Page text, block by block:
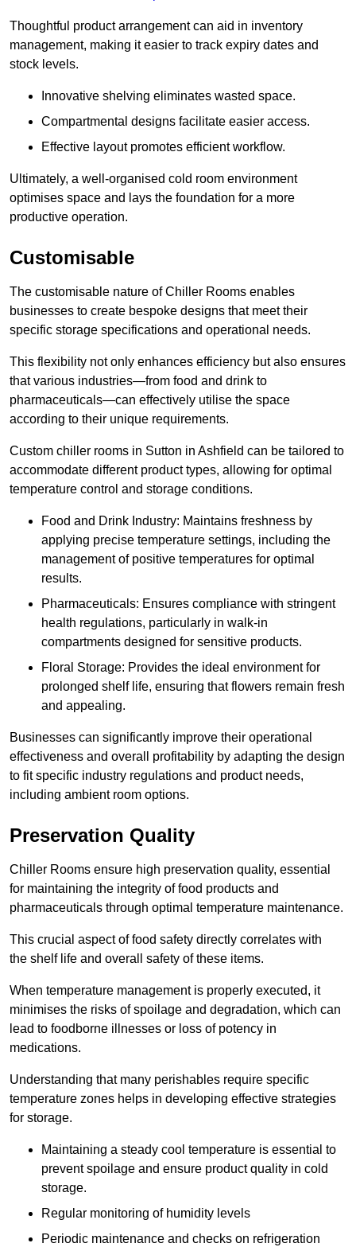
Thoughtful product arrangement can aid in inventory
management, making it easier to track expiry dates and
stock levels.
Innovative shelving eliminates wasted space.
Compartmental designs facilitate easier access.
Effective layout promotes efficient workflow.
Ultimately, a well-organised cold room environment
optimises space and lays the foundation for a more
productive operation.
Customisable
The customisable nature of Chiller Rooms enables
businesses to create bespoke designs that meet their
specific storage specifications and operational needs.
This flexibility not only enhances efficiency but also ensures
that various industries—from food and drink to
pharmaceuticals—can effectively utilise the space
according to their unique requirements.
Custom chiller rooms in Sutton in Ashfield can be tailored to
accommodate different product types, allowing for optimal
temperature control and storage conditions.
Food and Drink Industry: Maintains freshness by
applying precise temperature settings, including the
management of positive temperatures for optimal
results.
Pharmaceuticals: Ensures compliance with stringent
health regulations, particularly in walk-in
compartments designed for sensitive products.
Floral Storage: Provides the ideal environment for
prolonged shelf life, ensuring that flowers remain fresh
and appealing.
Businesses can significantly improve their operational
effectiveness and overall profitability by adapting the design
to fit specific industry regulations and product needs,
including ambient room options.
Preservation Quality
Chiller Rooms ensure high preservation quality, essential
for maintaining the integrity of food products and
pharmaceuticals through optimal temperature maintenance.
This crucial aspect of food safety directly correlates with
the shelf life and overall safety of these items.
When temperature management is properly executed, it
minimises the risks of spoilage and degradation, which can
lead to foodborne illnesses or loss of potency in
medications.
Understanding that many perishables require specific
temperature zones helps in developing effective strategies
for storage.
Maintaining a steady cool temperature is essential to
prevent spoilage and ensure product quality in cold
storage.
Regular monitoring of humidity levels
Periodic maintenance and checks on refrigeration